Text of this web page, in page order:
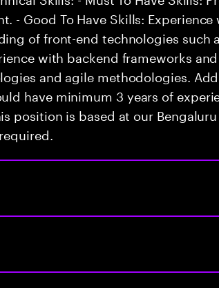
- Good To Have Skills:
of front-end technologies such
with backend frameworks
and agile methodologies.
have minimum 3 years of
position is based at our